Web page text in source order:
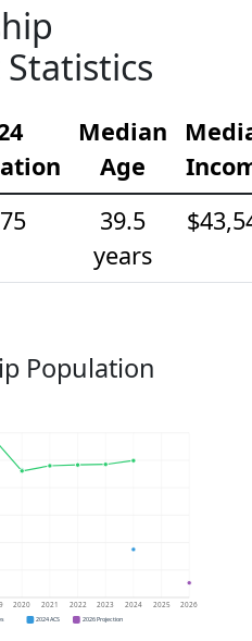
Median
Age
39.5
years
Population
2020 2021 2022 2023 2024 2025 2026
2024 ACS 2026 Projection